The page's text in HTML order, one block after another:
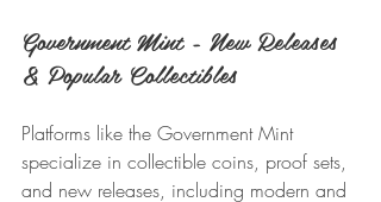
Government Mint - New Releases
& Popular Collectibles
Platforms like the Government Mint
specialize in collectible coins, proof sets,
and new releases, including modern and